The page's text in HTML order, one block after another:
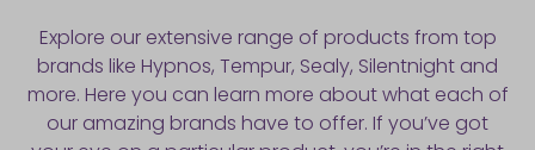
Explore our extensive range of products from top
brands like Hypnos, Tempur, Sealy, Silentnight and
more. Here you can learn more about what each of
our amazing brands have to offer. If you’ve got